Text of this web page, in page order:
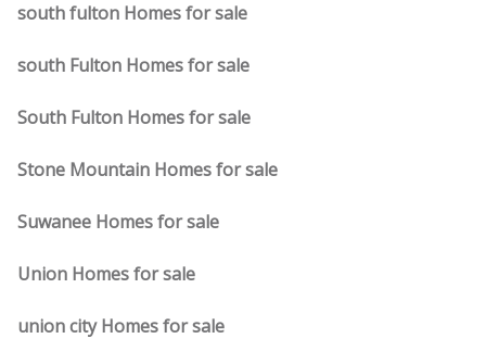
south fulton Homes for sale
south Fulton Homes for sale
South Fulton Homes for sale
Stone Mountain Homes for sale
Suwanee Homes for sale
Union Homes for sale
union city Homes for sale